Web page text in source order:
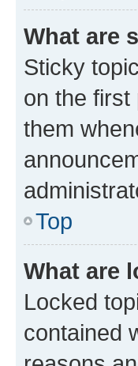
What are
Sticky
on the first
them
Top
What are
Locked
contained